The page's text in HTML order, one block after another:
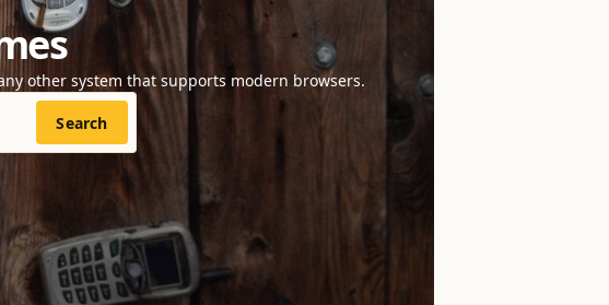
other system that supports modern browsers.
Search